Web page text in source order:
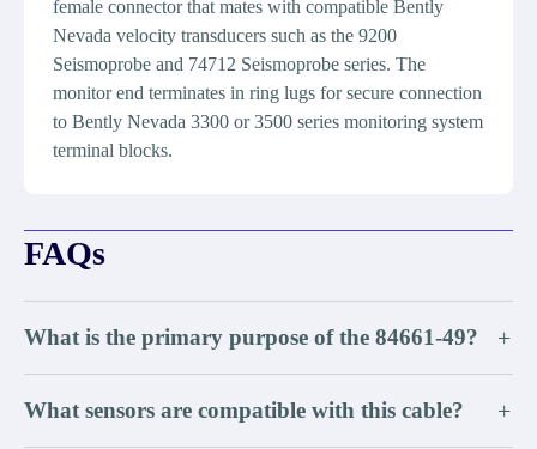
female connector that mates with compatible Bently
Nevada velocity transducers such as the 9200
Seismoprobe and 74712 Seismoprobe series. The
monitor end terminates in ring lugs for secure connection
to Bently Nevada 3300 or 3500 series monitoring system
terminal blocks.
FAQs
What is the primary purpose of the 84661-49? +
What sensors are compatible with this cable? +